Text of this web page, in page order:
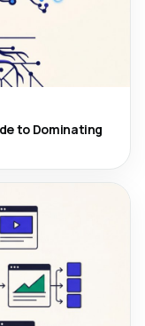
to Dominating